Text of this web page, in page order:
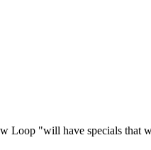
Loop "will have specials that